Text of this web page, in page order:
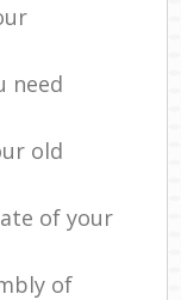
need
old
of your
of